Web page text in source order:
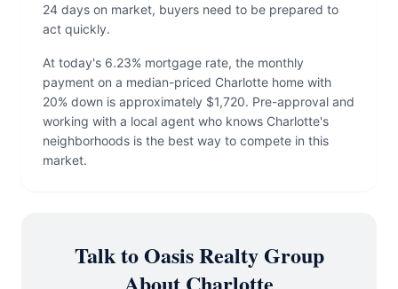
24 days on market, buyers need to be prepared to
act quickly.
At today's 6.23% mortgage rate, the monthly
payment on a median-priced Charlotte home with
20% down is approximately $1,720. Pre-approval and
working with a local agent who knows Charlotte's
neighborhoods is the best way to compete in this
market.
Talk to Oasis Realty Group